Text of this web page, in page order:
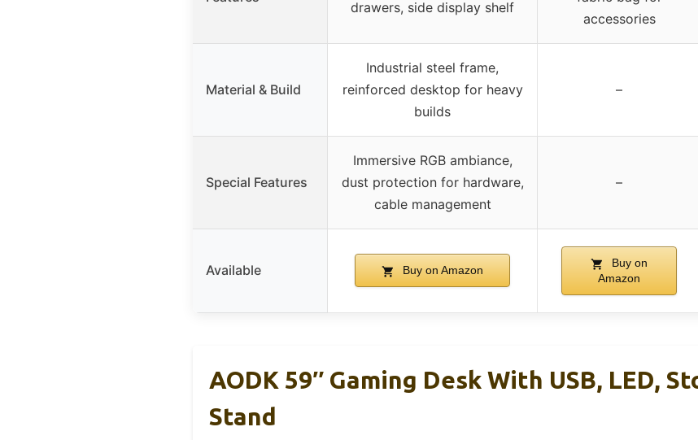
drawers, side display shelf
accessories
Material & Build
Industrial steel frame,
reinforced desktop for heavy
builds
–
Special Features
Immersive RGB ambiance,
dust protection for hardware,
cable management
–
Available Buy on Amazon
Buy on
Amazon
AODK 59″ Gaming Desk With USB, LED,
Stand